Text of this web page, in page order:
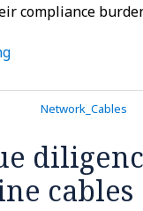
compliance
cables